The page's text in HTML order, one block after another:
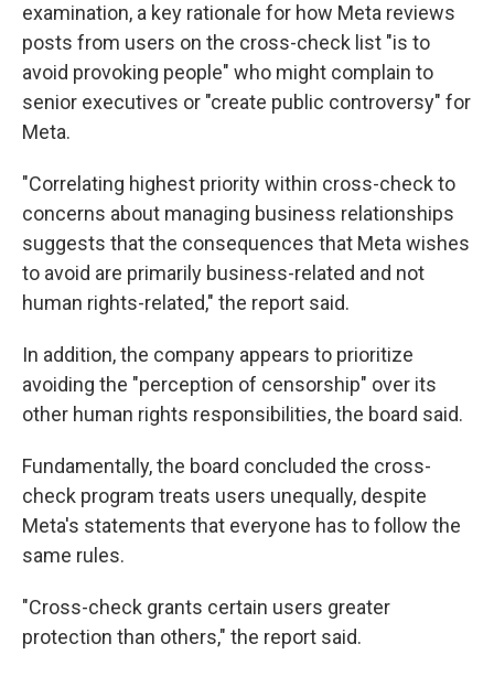
examination, a key rationale for how Meta reviews
posts from users on the cross-check list "is to
avoid provoking people" who might complain to
senior executives or "create public controversy" for
Meta.
"Correlating highest priority within cross-check to
concerns about managing business relationships
suggests that the consequences that Meta wishes
to avoid are primarily business-related and not
human rights-related," the report said.
In addition, the company appears to prioritize
avoiding the "perception of censorship" over its
other human rights responsibilities, the board said.
Fundamentally, the board concluded the cross-
check program treats users unequally, despite
Meta's statements that everyone has to follow the
same rules.
"Cross-check grants certain users greater
protection than others," the report said.